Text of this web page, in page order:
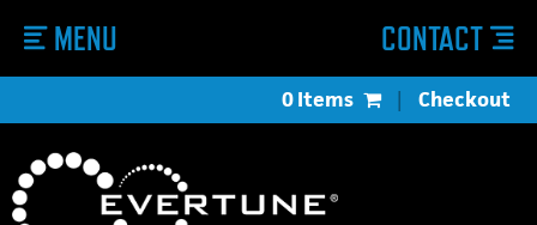
MENU CONTACT
0 Items | Checkout